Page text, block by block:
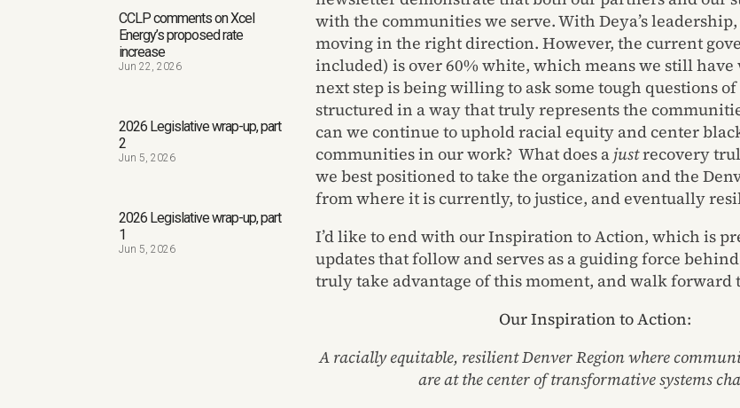
CCLP comments on Xcel
Energy’s proposed rate
increase
Jun 22, 2026
2026 Legislative wrap-up, part
2
Jun 5, 2026
2026 Legislative wrap-up, part
1
Jun 5, 2026
with the communities we serve. With Deya’s
moving in the right direction. However, the current
included) is over 60% white, which means we still have
next step is being willing to ask some tough questions
structured in a way that truly represents the
can we continue to uphold racial equity and center
communities in our work? What does a justrecovery
we best positioned to take the organization and the
from where it is currently, to justice, and eventually
I’d like to end with our Inspiration to Action, which is
updates that follow and serves as a guiding force behind
truly take advantage of this moment, and walk forward
Our Inspiration to Action:
A racially equitable, resilient Denver Region where
are atthe center of transformative systems